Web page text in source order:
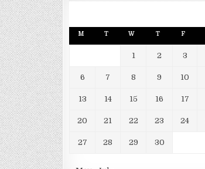
M T W T F
1 2 3
6 7 8 9 10
13 14 15 16 17
20 21 22 23 24
27 28 29 30